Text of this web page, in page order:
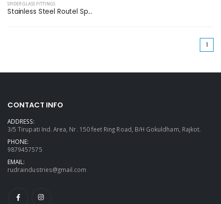
SPIDER GLASS FITTINGS
Stainless Steel Routel Sp...
1
CONTACT INFO
ADDRESS:
3/5 Tirupati Ind. Area, Nr. 150 feet Ring Road, B/H Gokuldham, Rajkot.
PHONE:
9879457575
EMAIL:
rudraindustries@gmail.com